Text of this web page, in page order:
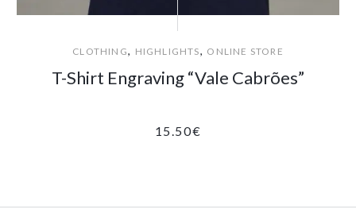
CLOTHING, HIGHLIGHTS, ONLINE STORE
T-Shirt Engraving “Vale Cabrões”
15.50€